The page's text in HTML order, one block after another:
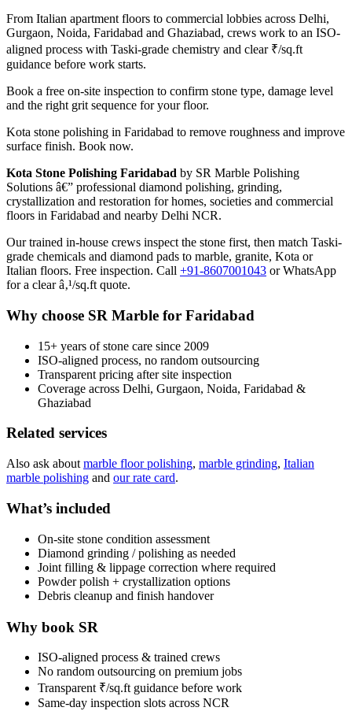
From Italian apartment floors to commercial lobbies across Delhi,
Gurgaon, Noida, Faridabad and Ghaziabad, crews work to an ISO-
aligned process with Taski-grade chemistry and clear ₹/sq.ft
guidance before work starts.
Book a free on-site inspection to confirm stone type, damage level
and the right grit sequence for your floor.
Kota stone polishing in Faridabad to remove roughness and improve
surface finish. Book now.
Kota Stone Polishing Faridabad by SR Marble Polishing
Solutions â€” professional diamond polishing, grinding,
crystallization and restoration for homes, societies and commercial
floors in Faridabad and nearby Delhi NCR.
Our trained in-house crews inspect the stone first, then match Taski-
grade chemicals and diamond pads to marble, granite, Kota or
Italian floors. Free inspection. Call +91-8607001043 or WhatsApp
for a clear â‚¹/sq.ft quote.
Why choose SR Marble for Faridabad
15+ years of stone care since 2009
ISO-aligned process, no random outsourcing
Transparent pricing after site inspection
Coverage across Delhi, Gurgaon, Noida, Faridabad &
Ghaziabad
Related services
Also ask about marble floor polishing, marble grinding, Italian
marble polishing and our rate card.
What’s included
On-site stone condition assessment
Diamond grinding / polishing as needed
Joint filling & lippage correction where required
Powder polish + crystallization options
Debris cleanup and finish handover
Why book SR
ISO-aligned process & trained crews
No random outsourcing on premium jobs
Transparent ₹/sq.ft guidance before work
Same-day inspection slots across NCR